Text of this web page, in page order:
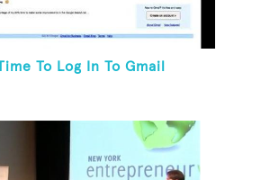
To Log In To Gmail